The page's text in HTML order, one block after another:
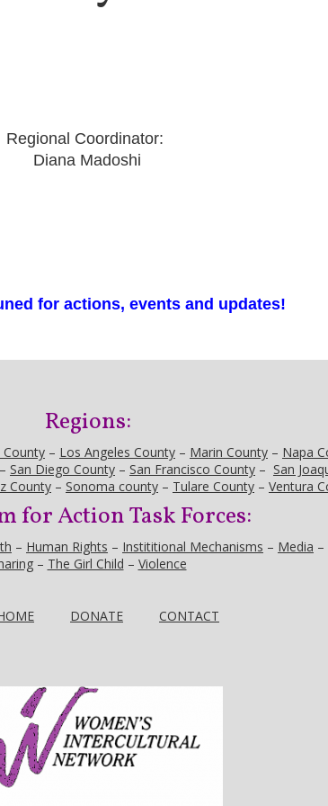
Regional Coordinator:
Diana Madoshi
for actions, events and updates!
Regions:
– Los Angeles County – Marin County – Napa
– San Diego County – San Francisco County – San
County – Sonoma county – Tulare County – Ventura
for Action Task Forces:
– Human Rights – Instititional Mechanisms – Media –
– The Girl Child – Violence
DONATE CONTACT